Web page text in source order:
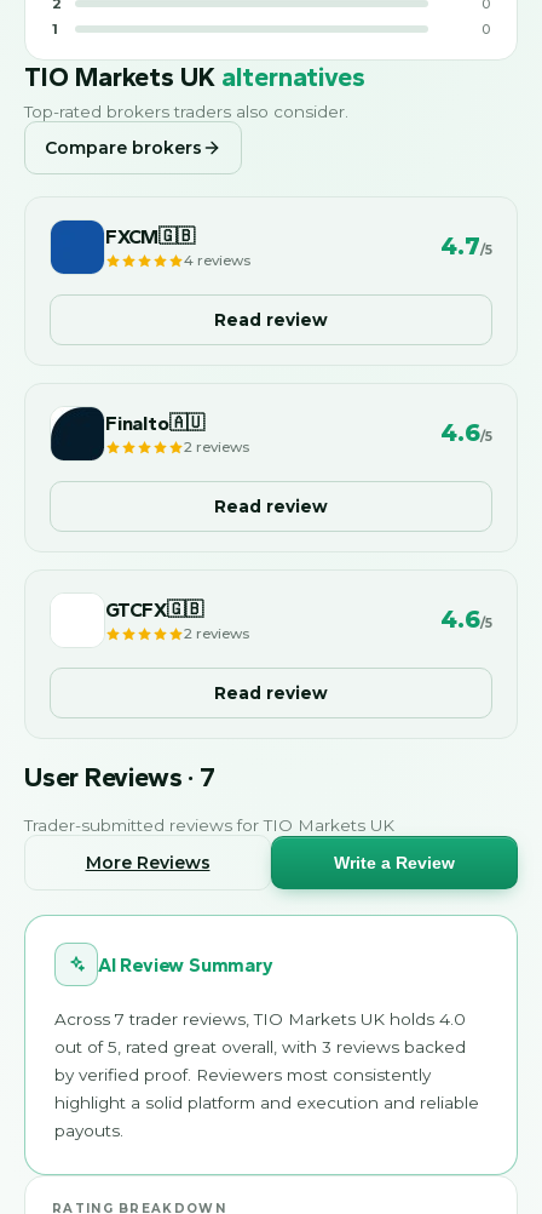
2
0
1
0
TIO Markets UK alternatives
Top-rated brokers traders also consider.
Compare brokers
FXCM🇬🇧
4 reviews 4.7/5
Read review
Finalto🇦🇺
2 reviews 4.6/5
Read review
GTCFX🇬🇧
2 reviews 4.6/5
Read review
User Reviews · 7
Trader-submitted reviews forTIO Markets UK
More Reviews Write a Review
AI Review Summary
Across 7 trader reviews, TIO Markets UK holds 4.0
out of 5, rated great overall, with 3 reviews backed
by verified proof. Reviewers most consistently
highlight a solid platform and execution and reliable
payouts.
RATING BREAKDOWN